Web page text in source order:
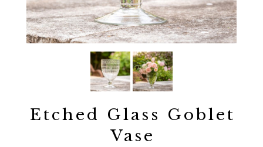
Etched Glass Goblet
Vase